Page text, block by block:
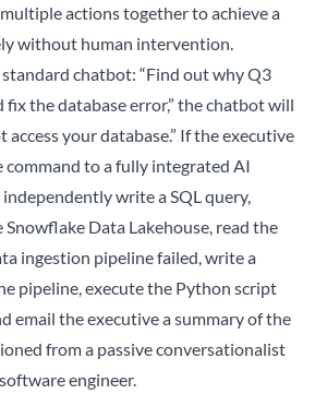
actions together to achieve a
without human intervention.
chatbot: “Find out why Q3
fix the database error,” the chatbot will
access your database.” If the executive
command to a fully integrated AI
write a SQL query,
Snowflake Data Lakehouse, read the
ingestion pipeline failed, write a
pipeline, execute the Python script
email the executive a summary of the
from a passive conversationalist
engineer.